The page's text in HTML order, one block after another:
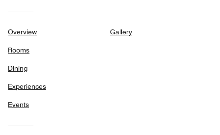
Overview
Rooms
Dining
Experiences
Events
Gallery